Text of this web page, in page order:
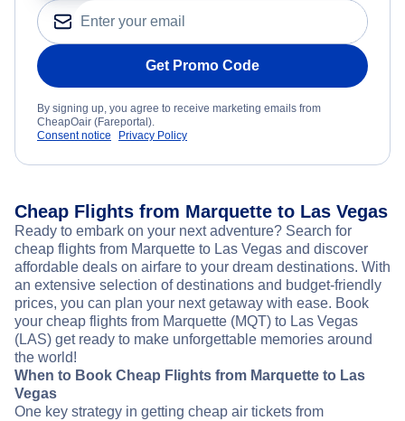
Get Promo Code
By signing up, you agree to receive marketing emails from
CheapOair (Fareportal).
Consent notice
Privacy Policy
Cheap Flights from Marquette to Las Vegas
Ready to embark on your next adventure? Search for
cheap flights from Marquette to Las Vegas and discover
affordable deals on airfare to your dream destinations. With
an extensive selection of destinations and budget-friendly
prices, you can plan your next getaway with ease. Book
your cheap flights from Marquette (MQT) to Las Vegas
(LAS) get ready to make unforgettable memories around
the world!
When to Book Cheap Flights from Marquette to Las
Vegas
One key strategy in getting cheap air tickets from